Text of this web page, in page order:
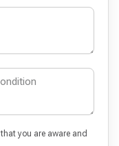
you are aware and